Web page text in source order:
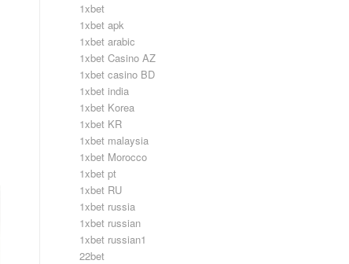
1xbet
1xbet apk
1xbet arabic
1xbet Casino AZ
1xbet casino BD
1xbet india
1xbet Korea
1xbet KR
1xbet malaysia
1xbet Morocco
1xbet pt
1xbet RU
1xbet russia
1xbet russian
1xbet russian1
22bet